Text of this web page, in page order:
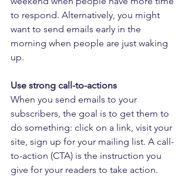
to respond. Alternatively, you might
want to send emails early in the
morning when people are just waking
up.
Use strong call-to-actions
When you send emails to your
subscribers, the goal is to get them to
do something: click on a link, visit your
site, sign up for your mailing list. A call-
to-action (CTA) is the instruction you
give for your readers to take action.